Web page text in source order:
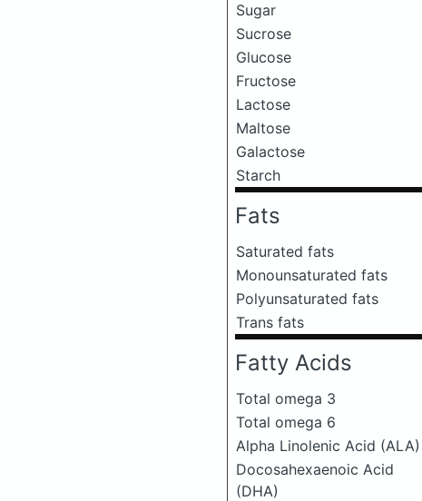
Sugar
Sucrose
Glucose
Fructose
Lactose
Maltose
Galactose
Starch
Fats
Saturated fats
Monounsaturated fats
Polyunsaturated fats
Trans fats
Fatty Acids
Total omega 3
Total omega 6
Alpha Linolenic Acid (ALA)
Docosahexaenoic Acid
(DHA)